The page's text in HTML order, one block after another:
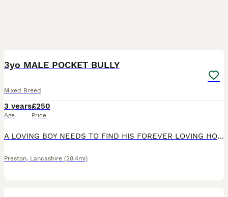
3yo MALE POCKET BULLY
Mixed Breed
3 years
Age
£250
Price
A LOVING BOY NEEDS TO FIND HIS FOREVER LOVING HOME! HE IS AMAZING WITH PEOPLE AND CHILDREN BUT UNFORTUNATELY IS DOG AGGRESSIVE SO HE NEEDS TO BE THE ONLY PET IN THE HOUSE (also does not get along with
Preston, Lancashire (28.4mi)